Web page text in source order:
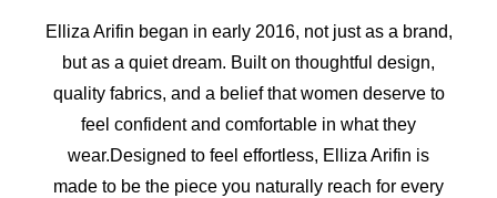
Elliza Arifin began in early 2016, not just as a brand,
but as a quiet dream. Built on thoughtful design,
quality fabrics, and a belief that women deserve to
feel confident and comfortable in what they
wear.Designed to feel effortless, Elliza Arifin is
made to be the piece you naturally reach for every